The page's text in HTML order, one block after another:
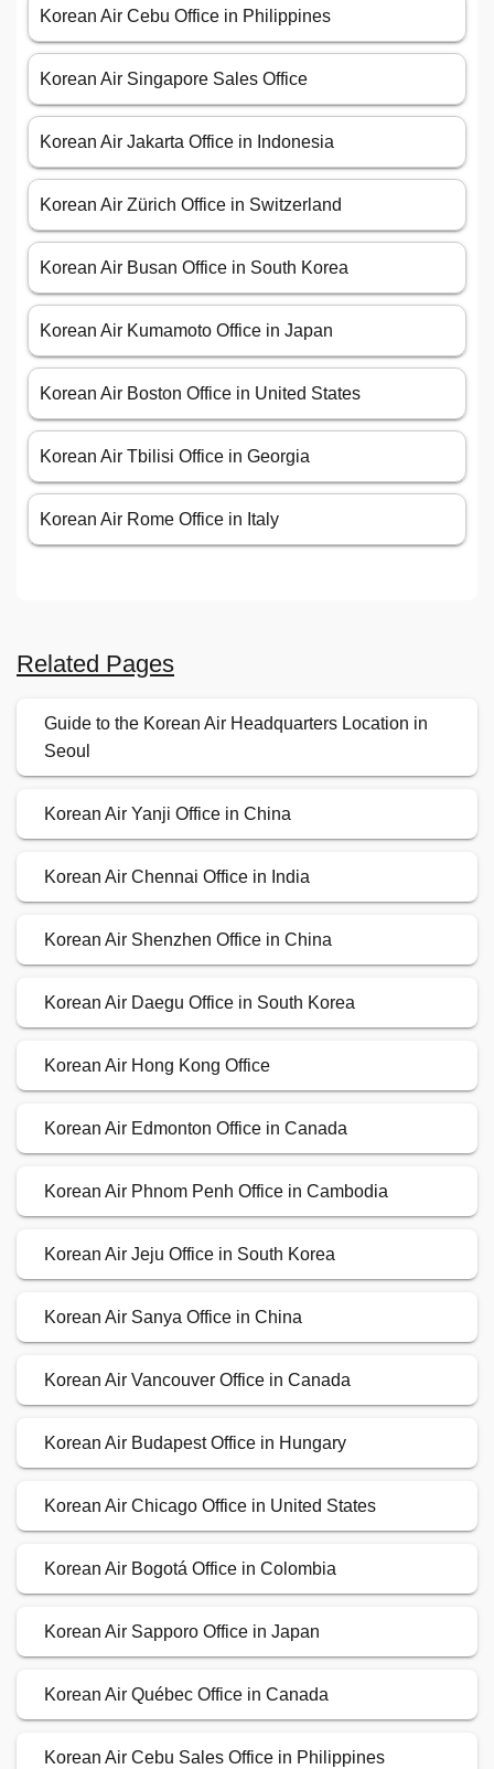
Korean Air Cebu Office in Philippines
Korean Air Singapore Sales Office
Korean Air Jakarta Office in Indonesia
Korean Air Zürich Office in Switzerland
Korean Air Busan Office in South Korea
Korean Air Kumamoto Office in Japan
Korean Air Boston Office in United States
Korean Air Tbilisi Office in Georgia
Korean Air Rome Office in Italy
Related Pages
Guide to the Korean Air Headquarters Location in
Seoul
Korean Air Yanji Office in China
Korean Air Chennai Office in India
Korean Air Shenzhen Office in China
Korean Air Daegu Office in South Korea
Korean Air Hong Kong Office
Korean Air Edmonton Office in Canada
Korean Air Phnom Penh Office in Cambodia
Korean Air Jeju Office in South Korea
Korean Air Sanya Office in China
Korean Air Vancouver Office in Canada
Korean Air Budapest Office in Hungary
Korean Air Chicago Office in United States
Korean Air Bogotá Office in Colombia
Korean Air Sapporo Office in Japan
Korean Air Québec Office in Canada
Korean Air Cebu Sales Office in Philippines